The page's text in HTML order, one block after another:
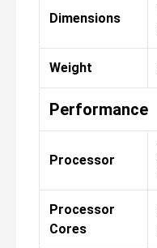
Dimensions
Weight
Performance
Processor
Processor
Cores